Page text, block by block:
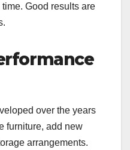
Good results are
over the years
furniture, add new
arrangements.